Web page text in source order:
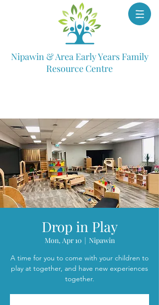
Nipawin & Area Early Years Family
Resource Centre
Drop in Play
Mon, Apr 10
  |
Nipawin
A time for you to come with your children to
play at together, and have new experiences
together.